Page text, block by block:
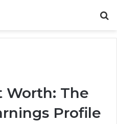
Worth: The
Profile